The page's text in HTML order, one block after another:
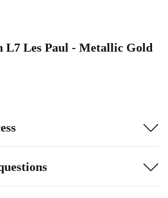
Les Paul - Metallic Gold